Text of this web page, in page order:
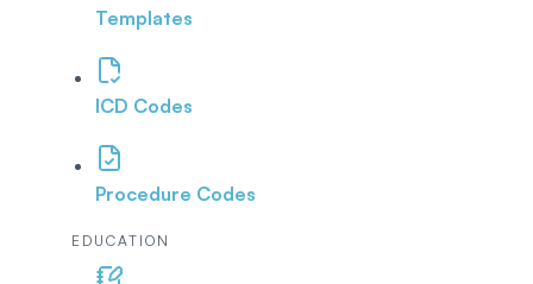
Templates
ICD Codes
Procedure Codes
EDUCATION